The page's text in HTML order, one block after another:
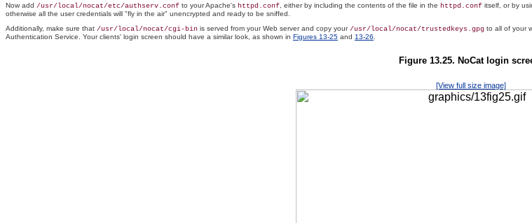
Now add /usr/local/nocat/etc/authserv.conf to your Apache's httpd.conf , either by including the contents of the file in the httpd.conf itself, or by
otherwise all the user credentials will "fly in the air" unencrypted and ready to be sniffed.
Additionally, make sure that /usr/local/nocat/cgi-bin is served from your Web server and copy your/usr/local/nocat/trustedkeys.gpg to all of your
Authentication Service. Your clients' login screen should have a similar look, as shown in Figures 13-25 and 13-26
Figure 13.25. NoCat login
[View full size image]